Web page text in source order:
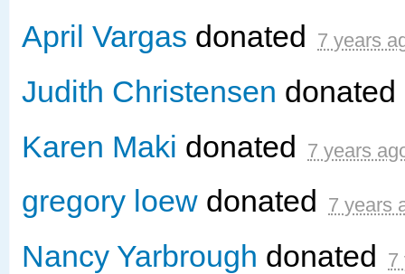
April Vargas donated 7 years
Judith Christensen donated
Karen Maki donated 7 years
gregory loew donated 7 years
Nancy Yarbrough donated 7